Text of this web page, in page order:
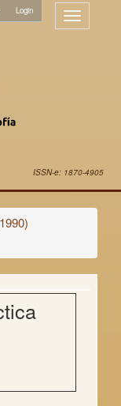
Register
Toggle
ISSN-e: 1870-4905